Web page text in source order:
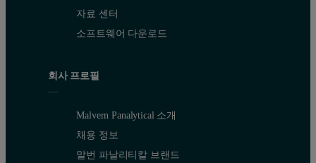
자료 센터
소프트웨어 다운로드
회사 프로필
Malvern Panalytical 소개
채용 정보
말번 파날리티칼 브랜드